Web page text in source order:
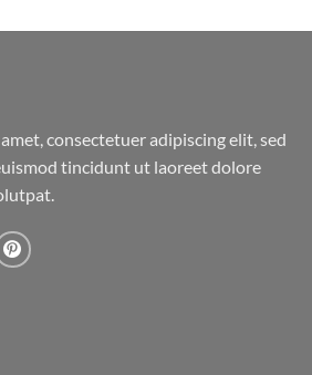
consectetuer adipiscing elit, sed
tincidunt ut laoreet dolore